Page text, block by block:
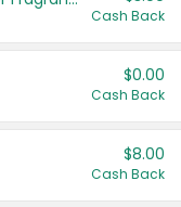
Cash Back
$0.00
Cash Back
$8.00
Cash Back